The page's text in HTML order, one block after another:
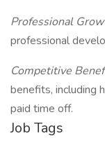
Professional
professional
Competitive
benefits, including
paid time off.
Job Tags